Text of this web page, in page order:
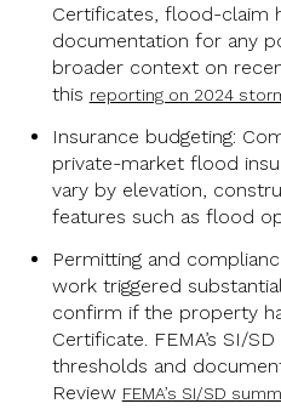
Certificates, flood-claim
documentation for any
broader context on
this reporting on 2024
Insurance budgeting:
private-market flood
vary by elevation,
features such as flood
Permitting and
work triggered
confirm if the property
Certificate. FEMA’s SI/
thresholds and
Review FEMA’s SI/SD